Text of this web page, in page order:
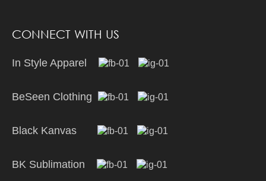
CONNECT WITH US
In Style Apparel
BeSeen Clothing
Black Kanvas
BK Sublimation